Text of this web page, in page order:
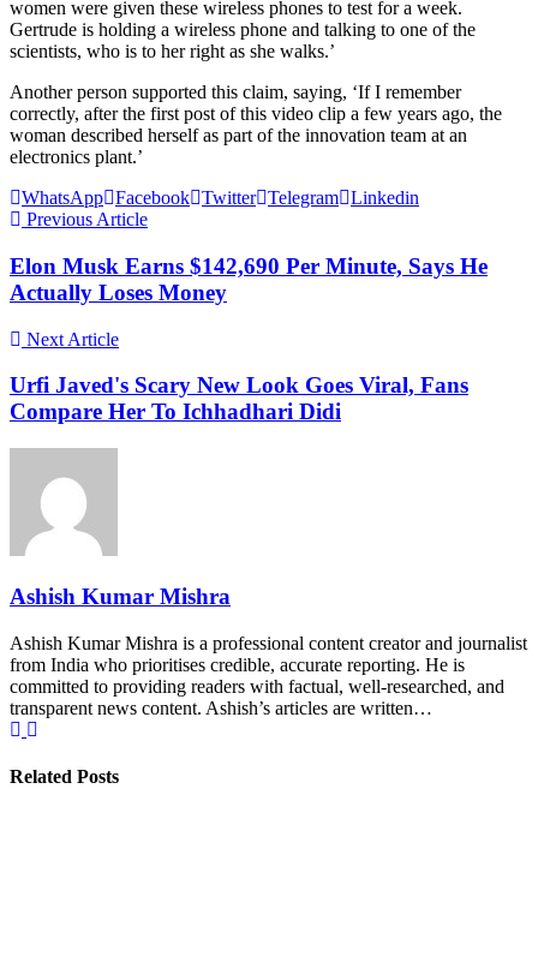
women were given these wireless phones to test for a week.
Gertrude is holding a wireless phone and talking to one of the
scientists, who is to her right as she walks.’
Another person supported this claim, saying, ‘If I remember
correctly, after the first post of this video clip a few years ago, the
woman described herself as part of the innovation team at an
electronics plant.’
WhatsApp Facebook Twitter Telegram Linkedin
Previous Article
Elon Musk Earns $142,690 Per Minute, Says He
Actually Loses Money
Next Article
Urfi Javed's Scary New Look Goes Viral, Fans
Compare Her To Ichhadhari Didi
Ashish Kumar Mishra
Ashish Kumar Mishra is a professional content creator and journalist
from India who prioritises credible, accurate reporting. He is
committed to providing readers with factual, well-researched, and
transparent news content. Ashish’s articles are written…
Related Posts